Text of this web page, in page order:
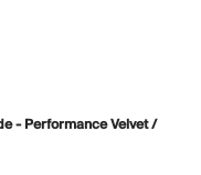
- Performance Velvet /